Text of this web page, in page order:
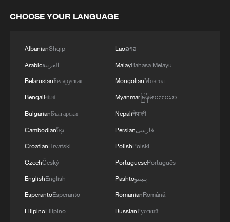
4 REPEAL CALIFORNIA VEHICLE EMISSIONS
CHOOSE YOUR LANGUAGE
AlbanianShqip
Arabicالعربية
BelarusianБеларуская
Bengaliবাংলা
BulgarianБългарски
Cambodianខ្មែរ
CroatianHrvatski
CzechČeský
EnglishEnglish
EsperantoEsperanto
FilipinoFilipino
Laoລາວ
MalayBahasa Melayu
MongolianМонгол
Myanmarမြန်မာဘာသာ
Nepaliनेपाली
Persianفارسی
PolishPolski
PortuguesePortuguês
Pashtoپښتو
RomanianRomână
RussianРусский